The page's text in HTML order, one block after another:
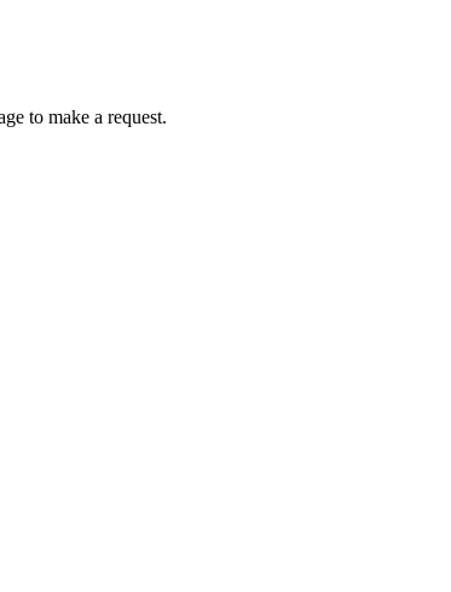
to make a request.